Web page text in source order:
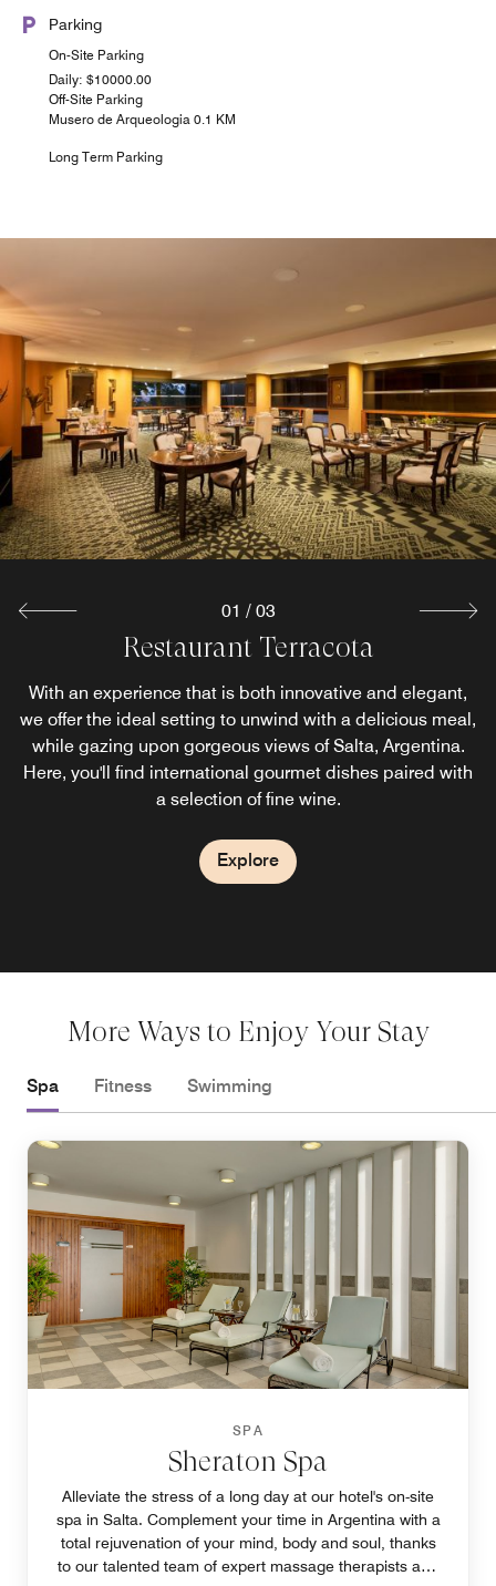
Parking
On-Site Parking
Daily: $10000.00
Off-Site Parking
Musero de Arqueologia 0.1 KM
Long Term Parking
Restaurant Terracota
With an experience that is both innovative and elegant,
we offer the ideal setting to unwind with a delicious meal,
while gazing upon gorgeous views of Salta, Argentina.
Here, you'll find international gourmet dishes paired with
a selection of fine wine.
Explore
Jardin del Sol
With a menu of lighter dining options, as well as a lineup
of signature cocktails, you'll find no better place for an
evening of relaxation than our snack bar. Located on the
second floor, we also provide a unique view of the city to
complement your day.
Explore
Tipas Bar
Tipas Bar is the perfect blend of style and flavor, offering
handcrafted cocktails, premium wines, and gourmet
bites, all with stunning views of Salta’s skyline. A
sophisticated space to unwind, connect, and savor the
moment.
Explore
01 / 03
More Ways to Enjoy Your Stay
Spa Fitness Swimming
SPA
Sheraton Spa
Alleviate the stress of a long day at our hotel's on-site
spa in Salta. Complement your time in Argentina with a
total rejuvenation of your mind, body and soul, thanks
to our talented team of expert massage therapists and